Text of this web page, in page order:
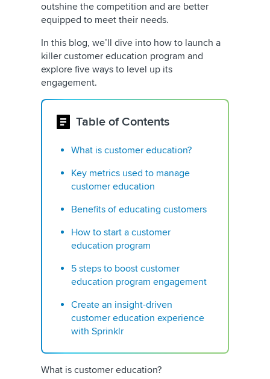
outshine the competition and are better
equipped to meet their needs.
In this blog, we’ll dive into how to launch a
killer customer education program and
explore five ways to level up its
engagement.
Table of Contents
What is customer education?
Key metrics used to manage
customer education
Benefits of educating customers
How to start a customer
education program
5 steps to boost customer
education program engagement
Create an insight-driven
customer education experience
with Sprinklr
What is customer education?